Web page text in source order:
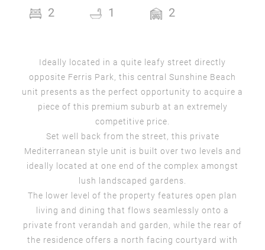
2 1 2
Ideally located in a quite leafy street directly
opposite Ferris Park, this central Sunshine Beach
unit presents as the perfect opportunity to acquire a
piece of this premium suburb at an extremely
competitive price.
Set well back from the street, this private
Mediterranean style unit is built over two levels and
ideally located at one end of the complex amongst
lush landscaped gardens.
The lower level of the property features open plan
living and dining that flows seamlessly onto a
private front verandah and garden, while the rear of
the residence offers a north facing courtyard with